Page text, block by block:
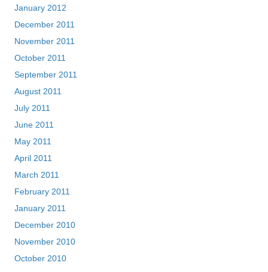
January 2012
December 2011
November 2011
October 2011
September 2011
August 2011
July 2011
June 2011
May 2011
April 2011
March 2011
February 2011
January 2011
December 2010
November 2010
October 2010